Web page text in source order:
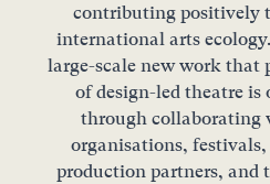
contributing positively
international arts
large-scale new work that
of design-led theatre is
through collaborating
organisations,
production partners, and